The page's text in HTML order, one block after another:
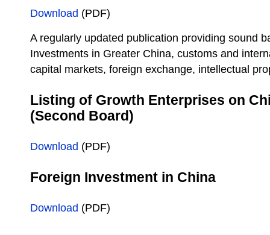
Download (PDF)
A regularly updated publication providing sound
Investments in Greater China, customs and
capital markets, foreign exchange, intellectual
Listing of Growth Enterprises on
(Second Board)
Download (PDF)
Foreign Investment in China
Download (PDF)